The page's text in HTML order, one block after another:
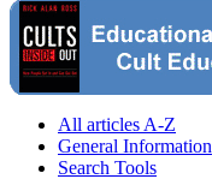
All articles A-Z
General Information
Search Tools